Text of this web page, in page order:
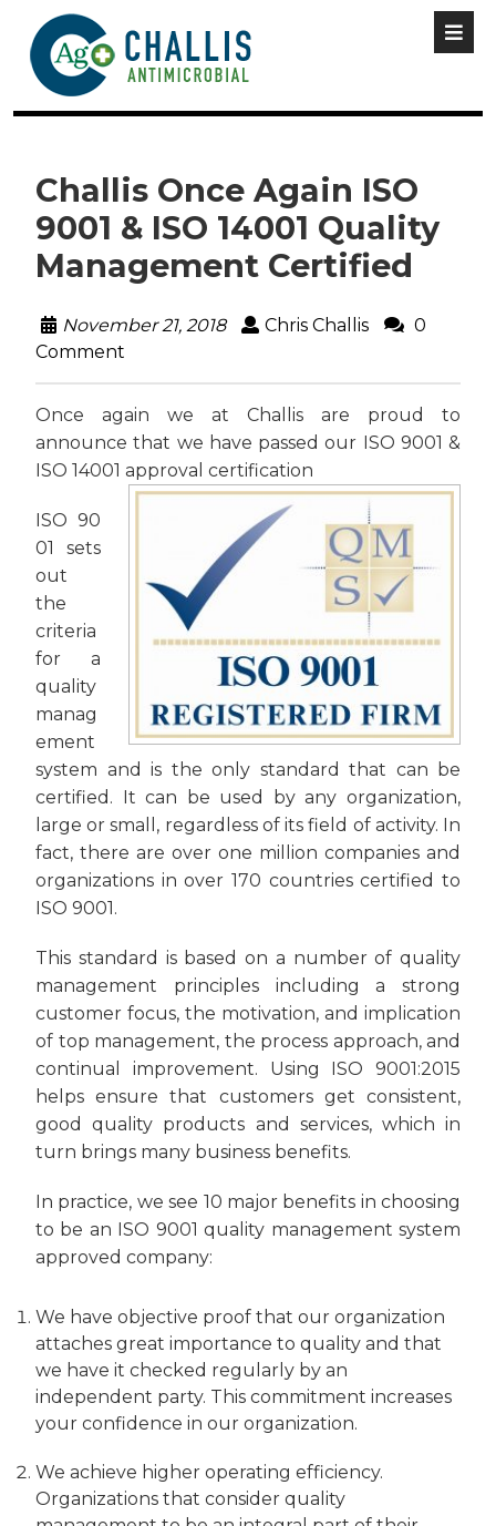
Challis Once Again ISO
9001 & ISO 14001 Quality
Management Certified
November 21, 2018 Chris Challis
0
Comment
Once again we at Challis are proud to
announce that we have passed our ISO 9001 &
ISO 14001 approval certification
ISO 90
01 sets
out
the
criteria
for a
quality
manag
ement
system and is the only standard that can be
certified. It can be used by any organization,
large or small, regardless of its field of activity. In
fact, there are over one million companies and
organizations in over 170 countries certified to
ISO 9001.
This standard is based on a number of quality
management principles including a strong
customer focus, the motivation, and implication
of top management, the process approach, and
continual improvement. Using ISO 9001:2015
helps ensure that customers get consistent,
good quality products and services, which in
turn brings many business benefits.
In practice, we see 10 major benefits in choosing
to be an ISO 9001 quality management system
approved company:
We have objective proof that our organization
attaches great importance to quality and that
we have it checked regularly by an
independent party. This commitment increases
your confidence in our organization.
We achieve higher operating efficiency.
Organizations that consider quality